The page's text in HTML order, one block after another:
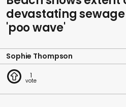
devastating
'poo wave'
Sophie Thompson
1